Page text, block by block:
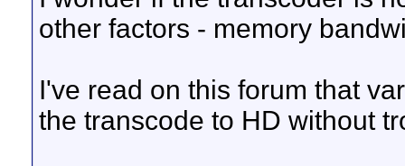
other factors - memory
I've read on this forum that
the transcode to HD without